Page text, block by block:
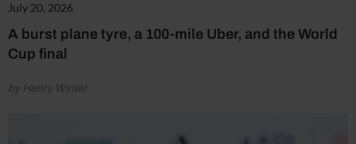
July 20, 2026
A burst plane tyre, a 100-mile Uber, and the World
Cup final
by Henry Winter